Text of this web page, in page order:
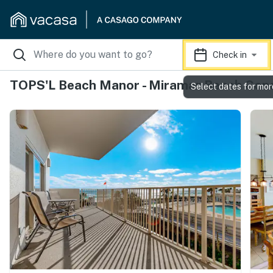
Check in
TOPS'L Beach Manor - Miramar Beach
Select dates for